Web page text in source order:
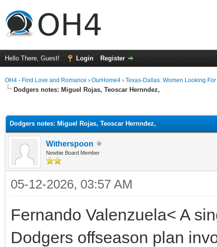
Hello There, Guest! Login Register
OH4 - Find Love and Romance › OurHome4 › Texas-Dallas: Women Looking
Dodgers notes: Miguel Rojas, Teoscar Hernndez,
Dodgers notes: Miguel Rojas, Teoscar Hernndez,
Witherspoon
Newbie Board Member
05-12-2026, 03:57 AM
Fernando Valenzuela< A
Dodgers offseason plan